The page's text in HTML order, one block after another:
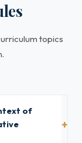
topics
of